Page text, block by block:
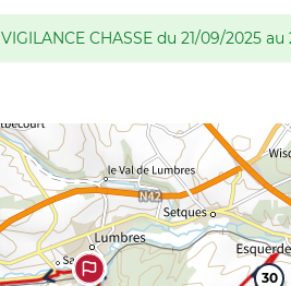
VIGILANCE CHASSE du 21/09/2025
30